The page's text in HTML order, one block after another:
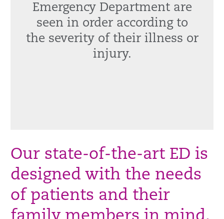
Emergency Department are
seen in order according to
the severity of their illness or
injury.
Our state-of-the-art ED is
designed with the needs
of patients and their